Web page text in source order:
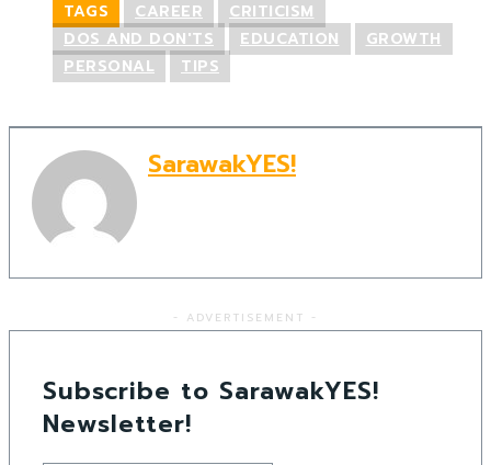
TAGS CAREER
CRITICISM
DOS AND DON'TS
EDUCATION
GROWTH
PERSONAL
TIPS
SarawakYES!
- ADVERTISEMENT -
Subscribe to SarawakYES!
Newsletter!